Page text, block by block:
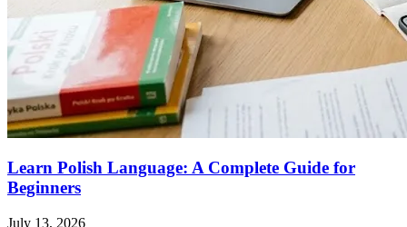
Learn Polish Language: A Complete Guide for
Beginners
July 13, 2026